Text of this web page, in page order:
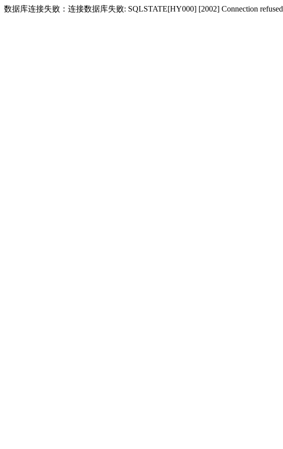
数据库连接失败：连接数据库失败: SQLSTATE[HY000] [2002] Connection refused